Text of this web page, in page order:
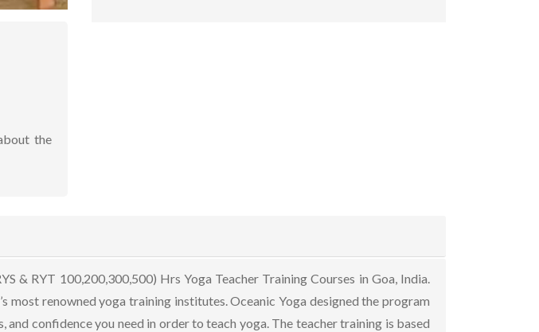
the
& RYT 100,200,300,500) Hrs Yoga Teacher Training Courses in Goa, India.
most renowned yoga training institutes. Oceanic Yoga designed the program
confidence you need in order to teach yoga. The teacher training is based